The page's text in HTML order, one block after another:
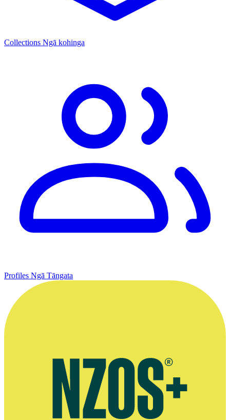
Collections Ngā kohinga
Profiles Ngā Tāngata